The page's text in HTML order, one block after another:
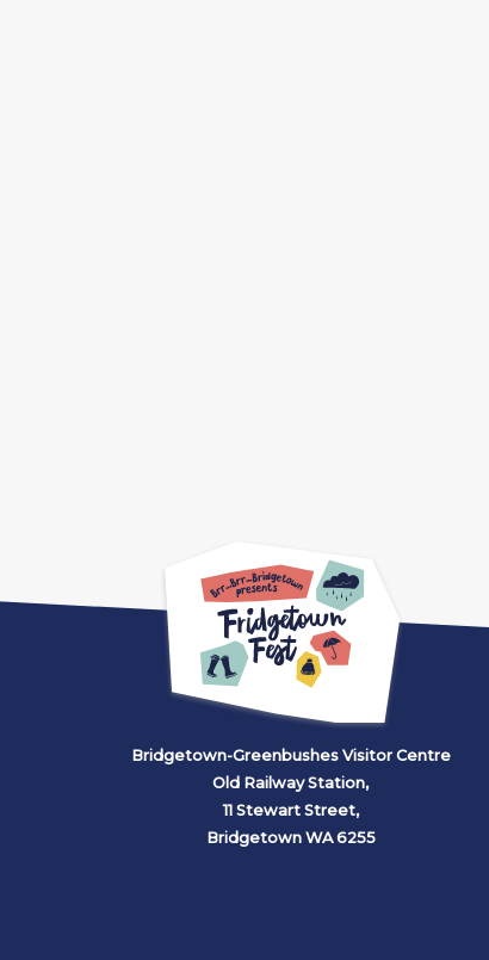
Bridgetown-Greenbushes Visitor Centre
Old Railway Station,
11 Stewart Street,
Bridgetown WA 6255